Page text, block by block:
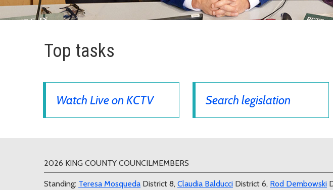
Top tasks
Watch Live on KCTV Search legislation
2026 KING COUNTY COUNCILMEMBERS
Standing: Teresa Mosqueda District 8, Claudia Balducci District 6, Rod Dembowski